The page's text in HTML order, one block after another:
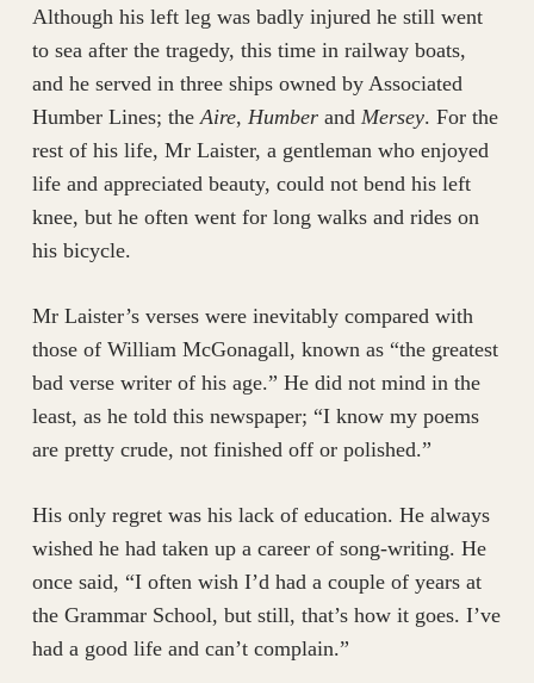
Although his left leg was badly injured he still went
to sea after the tragedy, this time in railway boats,
and he served in three ships owned by Associated
Humber Lines; theAire, Humberand Mersey. For the
rest of his life, Mr Laister, a gentleman who enjoyed
life and appreciated beauty, could not bend his left
knee, but he often went for long walks and rides on
his bicycle.
Mr Laister’s verses were inevitably compared with
those of William McGonagall, known as “the greatest
bad verse writer of his age.” He did not mind in the
least, as he told this newspaper; “I know my poems
are pretty crude, not finished off or polished.”
His only regret was his lack of education. He always
wished he had taken up a career of song-writing. He
once said, “I often wish I’d had a couple of years at
the Grammar School, but still, that’s how it goes. I’ve
had a good life and can’t complain.”